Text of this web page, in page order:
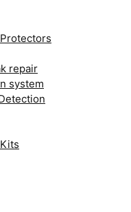
repair
system